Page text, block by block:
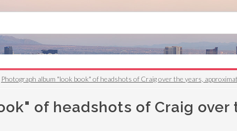
Photograph album "look book" of headshots of Craig over the years,
of headshots of Craig